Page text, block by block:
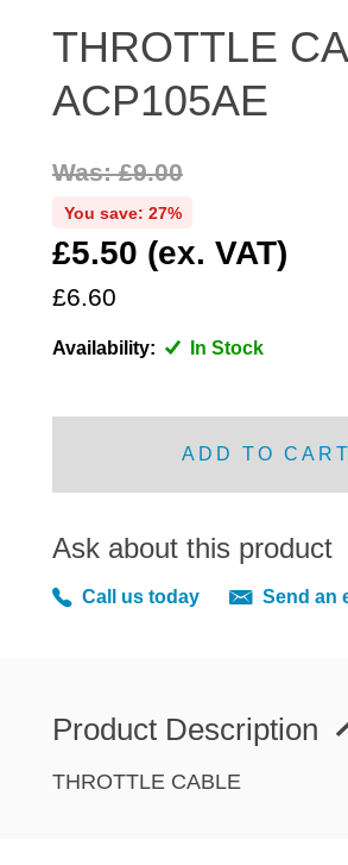
DOOR FITTINGS
DOOR SEALS INTERIOR AND
FRONT BRAKES
FUEL
MIRRORS
SCREEN AND DOOR
THROTTLE
ACP105AE
£5.50 (ex. VAT)
£6.60
You save: 27%
Was: £9.00
Availability: In Stock
ADD TO CART
Ask about this product
Call us today Send an
Product Description
THROTTLE CABLE